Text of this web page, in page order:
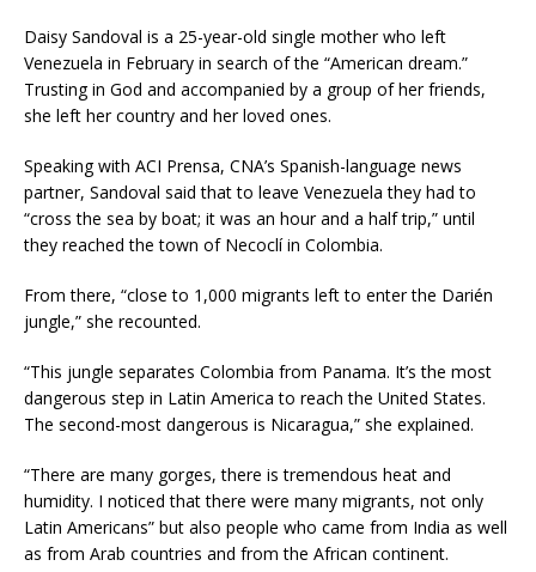
Daisy Sandoval is a 25-year-old single mother who left
Venezuela in February in search of the “American dream.”
Trusting in God and accompanied by a group of her friends,
she left her country and her loved ones.
Speaking with ACI Prensa, CNA’s Spanish-language news
partner, Sandoval said that to leave Venezuela they had to
“cross the sea by boat; it was an hour and a half trip,” until
they reached the town of Necoclí in Colombia.
From there, “close to 1,000 migrants left to enter the Darién
jungle,” she recounted.
“This jungle separates Colombia from Panama. It’s the most
dangerous step in Latin America to reach the United States.
The second-most dangerous is Nicaragua,” she explained.
“There are many gorges, there is tremendous heat and
humidity. I noticed that there were many migrants, not only
Latin Americans” but also people who came from India as well
as from Arab countries and from the African continent.